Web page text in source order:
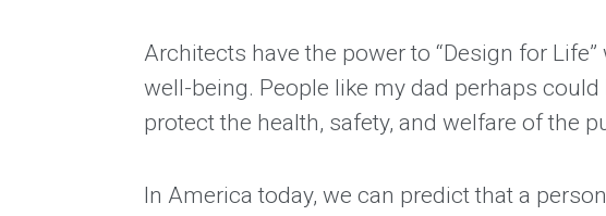
Architects have the power to “Design for
well-being. People like my dad perhaps
protect the health, safety, and welfare of the
In America today, we can predict that a